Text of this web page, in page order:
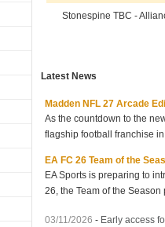
Stonespine TBC -
Latest News
Madden NFL 27 Arcade
As the countdown to the
flagship football franchise
EA FC 26 Team of the
EA Sports is preparing to
26, the Team of the
03/11/2026 - Early access